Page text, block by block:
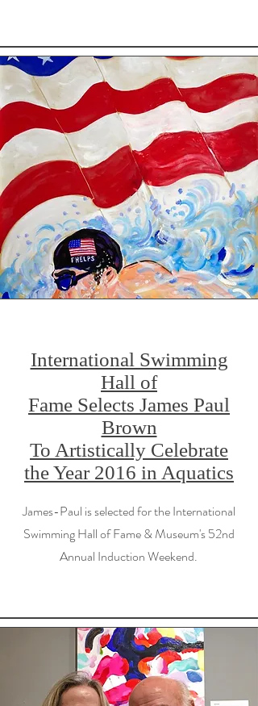
International Swimming
Hall of
Fame Selects James Paul
Brown
To Artistically Celebrate
the Year 2016 in Aquatics
James-Paul is selected for the International
Swimming Hall of Fame & Museum's 52nd
Annual Induction Weekend.